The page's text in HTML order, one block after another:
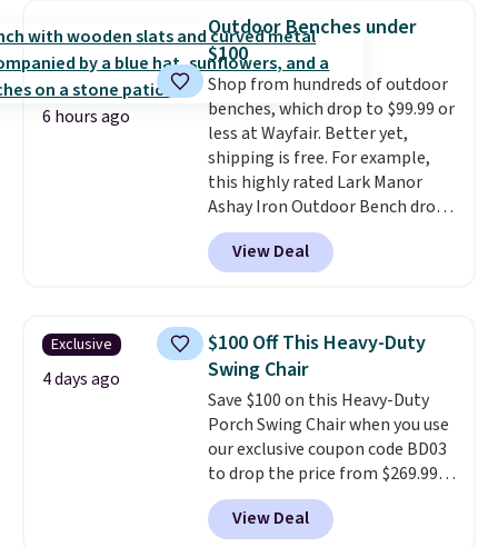
hand woven PE rattan that is
weather resistant. Similar sets
are selling elsewhere for
$300-$350. This price also beats
last year's best price by almost
$20!Shipping is free.
6 hours ago
Outdoor Benches under
$100
Shop from hundreds of outdoor
benches, which drop to $99.99 or
less at Wayfair. Better yet,
shipping is free. For example,
this highly rated Lark Manor
Ashay Iron Outdoor Bench drops
from $82.99 to $61.99. Other
stores sell similar ones for at
least $100. It comfortably fits
armrests and a sloped seat for
comfort.
View Deal
Exclusive
4 days ago
$100 Off This Heavy-Duty
Swing Chair
Save $100 on this Heavy-Duty
Porch Swing Chair when you use
our exclusive coupon code BD03
to drop the price from $269.99
to $169.99 at Pamapic. This is
the lowest price we've seen on
View Deal